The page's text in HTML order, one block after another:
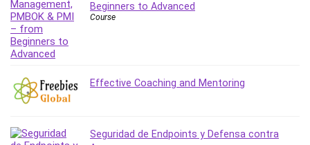
SwiftUI
System Programming
Systems Thinking
Teaching & Academics
Terraform
TikTok Marketing
Beginners to Advanced
Course
Effective Coaching and Mentoring
Seguridad de Endpoints y Defensa contra